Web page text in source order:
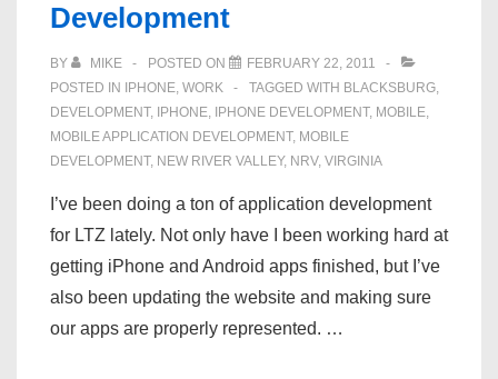
Development
BY MIKE POSTED ON
FEBRUARY 22, 2011
POSTED IN
IPHONE, WORK TAGGED WITH BLACKSBURG,
DEVELOPMENT, IPHONE, IPHONE DEVELOPMENT, MOBILE,
MOBILE APPLICATION DEVELOPMENT, MOBILE
DEVELOPMENT, NEW RIVER VALLEY, NRV, VIRGINIA
I’ve been doing a ton of application development
for LTZ lately. Not only have I been working hard at
getting iPhone and Android apps finished, but I’ve
also been updating the website and making sure
our apps are properly represented. …